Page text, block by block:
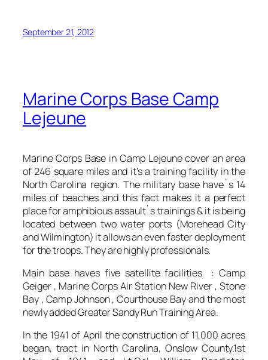
September 21, 2012
Marine Corps Base Camp
Lejeune
Marine Corps Base in Camp Lejeune cover an area
of 246 square miles and it’s a training facility in the
North Carolina region. The military base have`s 14
miles of beaches and this fact makes it a perfect
place for amphibious assault`s trainings & it is being
located between two water ports (Morehead City
and Wilmington) it allows an even faster deployment
for the troops. They are highly professionals.
Main base haves five satellite facilities : Camp
Geiger , Marine Corps Air Station New River , Stone
Bay , Camp Johnson , Courthouse Bay and the most
newly added Greater Sandy Run Training Area.
In the 1941 of April the construction of 11,000 acres
began, tract in North Carolina, Onslow County.1st